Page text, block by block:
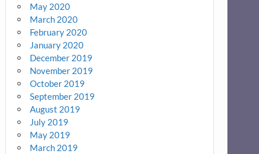
May 2020
March 2020
February 2020
January 2020
December 2019
November 2019
October 2019
September 2019
August 2019
July 2019
May 2019
March 2019